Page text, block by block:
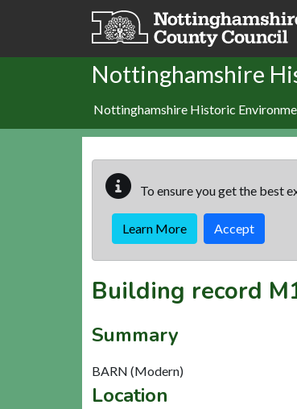
Skip to main content
Nottinghamshire
Nottinghamshire Historic
To ensure you get the best
Learn More Accept
Building record
Summary
BARN (Modern)
Location